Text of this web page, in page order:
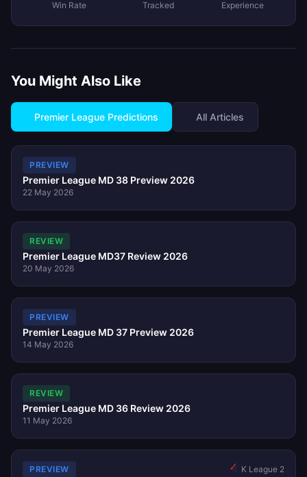
Win Rate
Tracked
Experience
You Might Also Like
Premier League Predictions All Articles
PREVIEW
Premier League MD 38 Preview 2026
22 May 2026
REVIEW
Premier League MD37 Review 2026
20 May 2026
PREVIEW
Premier League MD 37 Preview 2026
14 May 2026
REVIEW
Premier League MD 36 Review 2026
11 May 2026
PREVIEW K League 2